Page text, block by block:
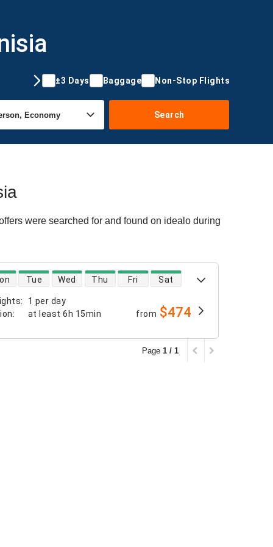
±3 Days Baggage Non-Stop Flights
Search
were searched for and found on idealo during
:
1 per day
: at least 6h 15min
Tue Wed Thu Fri Sat
from $474
Page 1 / 1